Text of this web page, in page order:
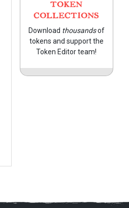
TOKEN
COLLECTIONS
Download thousandsof
tokens and support the
Token Editor team!